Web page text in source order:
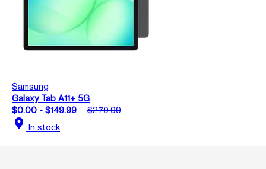
Samsung
Galaxy Tab A11+ 5G
$0.00 - $149.99
$279.99
location_on In stock